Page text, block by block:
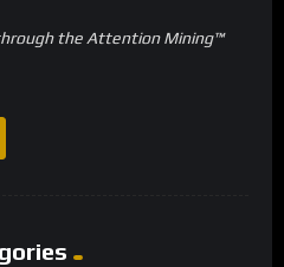
the Attention Mining™